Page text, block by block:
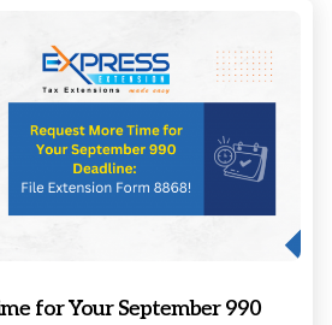
for Your September 990